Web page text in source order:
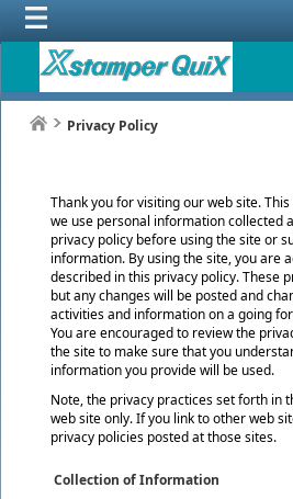
Privacy Policy
Thank you for visiting our web site.
we use personal information collected
privacy policy before using the site or
information. By using the site, you are
described in this privacy policy. These
but any changes will be posted and
activities and information on a going
You are encouraged to review the
the site to make sure that you
information you provide will be used.
Note, the privacy practices set forth in
web site only. If you link to other web
privacy policies posted at those sites.
Collection of Information